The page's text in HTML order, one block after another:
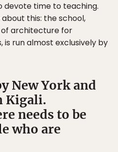
time to teaching.
about this: the school,
of architecture for
is run almost exclusively by
New York and
Kigali.
needs to be
who are